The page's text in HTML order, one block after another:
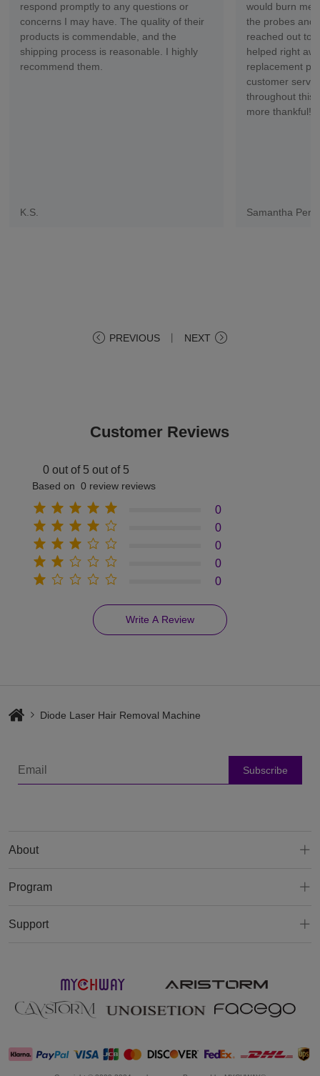
respond promptly to any questions or
concerns I may have. The quality of their
products is commendable, and the
shipping process is reasonable. I highly
recommend them.
K.S.
would burn me
the probes and
reached out to
helped right
replacement
customer
throughout this
more thankful!
Samantha
PREVIOUS NEXT
Customer Reviews
0 out of 5 out of 5
Based on 0 review reviews
0
0
0
0
0
Write A Review
Diode Laser Hair Removal Machine
Subscribe
About
Program
Support